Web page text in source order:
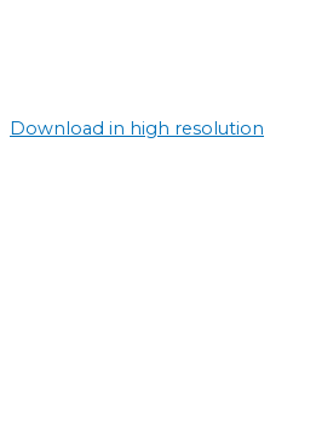
Download in high resolution